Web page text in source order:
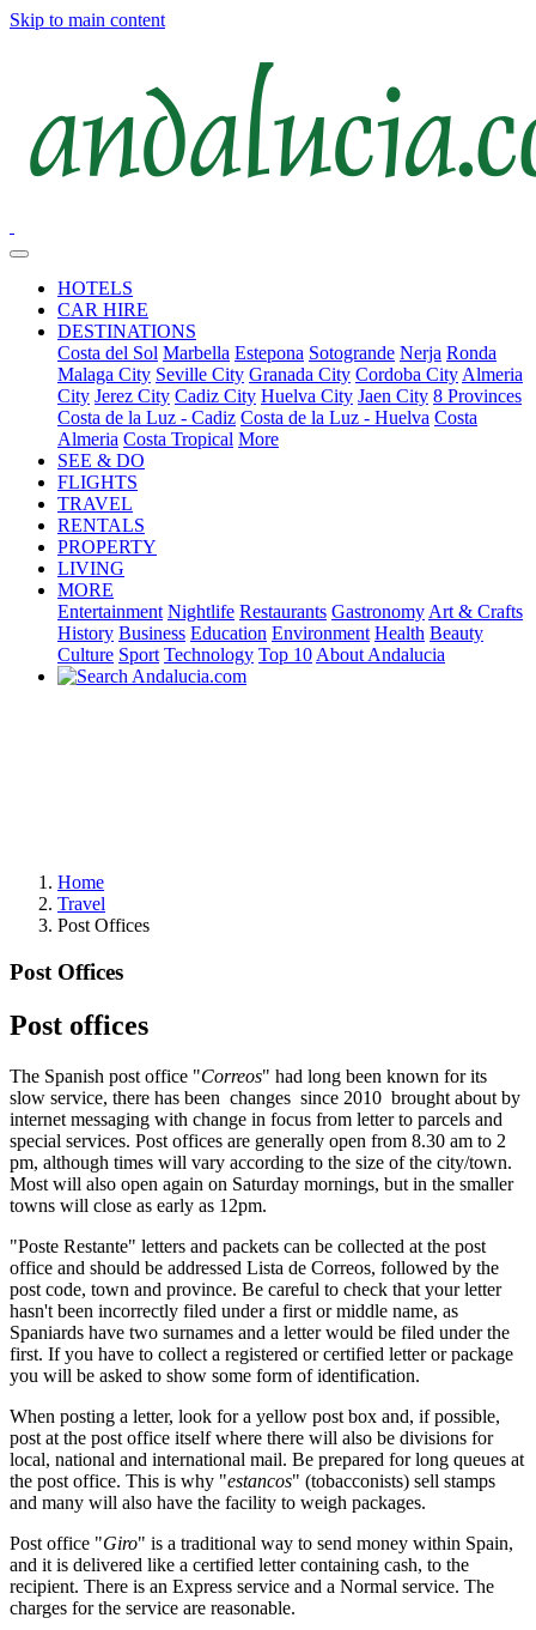
Skip to main content
HOTELS
CAR HIRE
DESTINATIONS
Costa del Sol Marbella Estepona Sotogrande Nerja Ronda
Malaga City Seville City Granada City Cordoba City Almeria
City Jerez City Cadiz City Huelva City Jaen City 8 Provinces
Costa de la Luz - Cadiz Costa de la Luz - Huelva Costa
Almeria Costa Tropical More
SEE & DO
FLIGHTS
TRAVEL
RENTALS
PROPERTY
LIVING
MORE
Entertainment Nightlife Restaurants Gastronomy Art & Crafts
History Business Education Environment Health Beauty
Culture Sport Technology Top 10 About Andalucia
Home
Travel
Post Offices
Post Offices
Post offices
The Spanish post office "Correos" had long been known for its
slow service, there has been changes since 2010 brought about by
internet messaging with change in focus from letter to parcels and
special services. Post offices are generally open from 8.30 am to 2
pm, although times will vary according to the size of the city/town.
Most will also open again on Saturday mornings, but in the smaller
towns will close as early as 12pm.
"Poste Restante" letters and packets can be collected at the post
office and should be addressed Lista de Correos, followed by the
post code, town and province. Be careful to check that your letter
hasn't been incorrectly filed under a first or middle name, as
Spaniards have two surnames and a letter would be filed under the
first. If you have to collect a registered or certified letter or package
you will be asked to show some form of identification.
When posting a letter, look for a yellow post box and, if possible,
post at the post office itself where there will also be divisions for
local, national and international mail. Be prepared for long queues at
the post office. This is why "estancos" (tobacconists) sell stamps
and many will also have the facility to weigh packages.
Post office "Giro" is a traditional way to send money within Spain,
and it is delivered like a certified letter containing cash, to the
recipient. There is an Express service and a Normal service. The
charges for the service are reasonable.